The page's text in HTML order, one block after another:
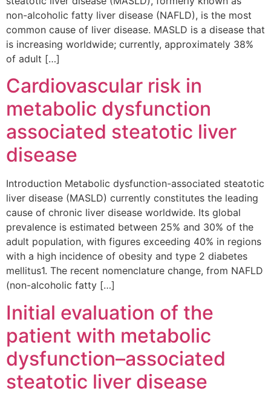
non-alcoholic fatty liver disease (NAFLD), is the most
common cause of liver disease. MASLD is a disease that
is increasing worldwide; currently, approximately 38%
of adult […]
Cardiovascular risk in
metabolic dysfunction
associated steatotic liver
disease
Introduction Metabolic dysfunction-associated steatotic
liver disease (MASLD) currently constitutes the leading
cause of chronic liver disease worldwide. Its global
prevalence is estimated between 25% and 30% of the
adult population, with figures exceeding 40% in regions
with a high incidence of obesity and type 2 diabetes
mellitus1. The recent nomenclature change, from NAFLD
(non-alcoholic fatty […]
Initial evaluation of the
patient with metabolic
dysfunction–associated
steatotic liver disease